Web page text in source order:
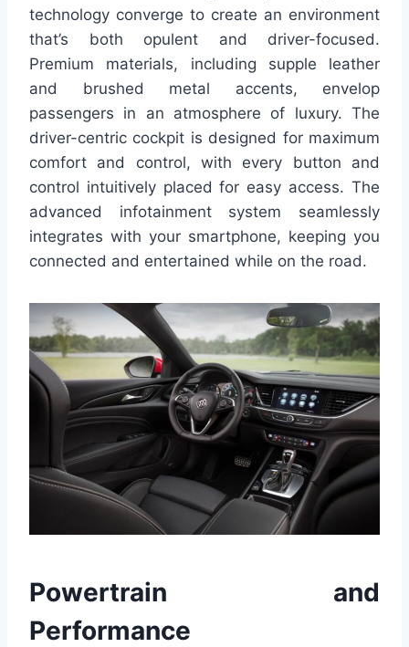
technology converge to create an environment
that’s both opulent and driver-focused.
Premium materials, including supple leather
and brushed metal accents, envelop
passengers in an atmosphere of luxury. The
driver-centric cockpit is designed for maximum
comfort and control, with every button and
control intuitively placed for easy access. The
advanced infotainment system seamlessly
integrates with your smartphone, keeping you
connected and entertained while on the road.
Powertrain and
Performance